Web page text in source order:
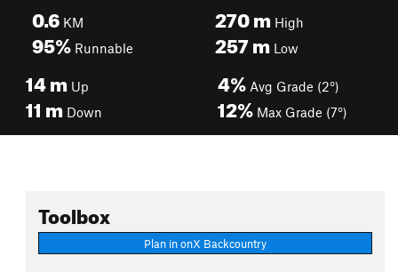
0.6 KM
95% Runnable
270mHigh
257mLow
14m Up
11 m Down
4% Avg Grade (2°)
12% Max Grade (7°)
Toolbox
Plan in onX Backcountry